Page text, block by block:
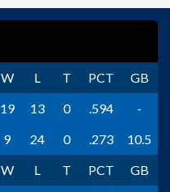
W L T PCT
GB
19 13 0 .594
-
9 24 0 .273
10.5
W L T PCT
GB